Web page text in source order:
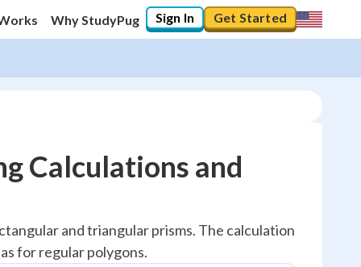
Why StudyPug Sign In Get Started
Calculations and
and triangular prisms. The calculation
for regular polygons.